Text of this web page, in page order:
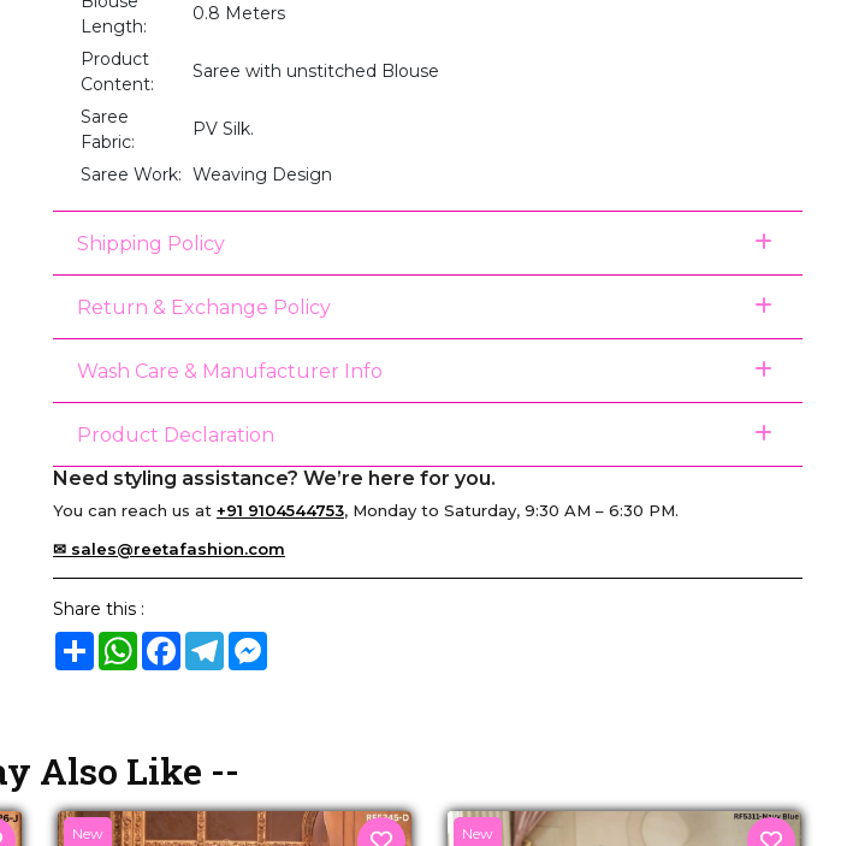
Length:
0.8 Meters
Product
Content:
Saree with unstitched Blouse
Saree
Fabric:
PV Silk.
Saree Work: Weaving Design
Shipping Policy
Return & Exchange Policy
Wash Care & Manufacturer Info
Product Declaration
Need styling assistance? We’re here for you.
You can reach us at +91 9104544753, Monday to Saturday, 9:30 AM – 6:30 PM.
✉ sales@reetafashion.com
Share this :
ShareWhatsApp
Facebook
TelegramMessenger
Also Like --
New New